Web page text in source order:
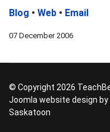
Blog • Web • Email
07 December 2006
© Copyright 2026
Joomla website design by
Saskatoon